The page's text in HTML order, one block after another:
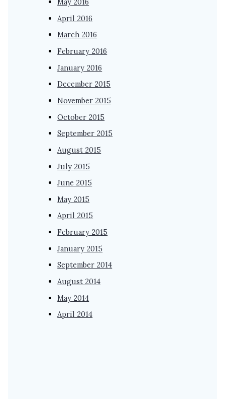
April 2016
March 2016
February 2016
January 2016
December 2015
November 2015
October 2015
September 2015
August 2015
July 2015
June 2015
May 2015
April 2015
February 2015
January 2015
September 2014
August 2014
May 2014
April 2014